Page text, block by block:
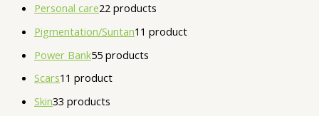
Personal care22 products
Pigmentation/Suntan1 1 product
Power Bank55 products
Scars1 1 product
Skin33 products